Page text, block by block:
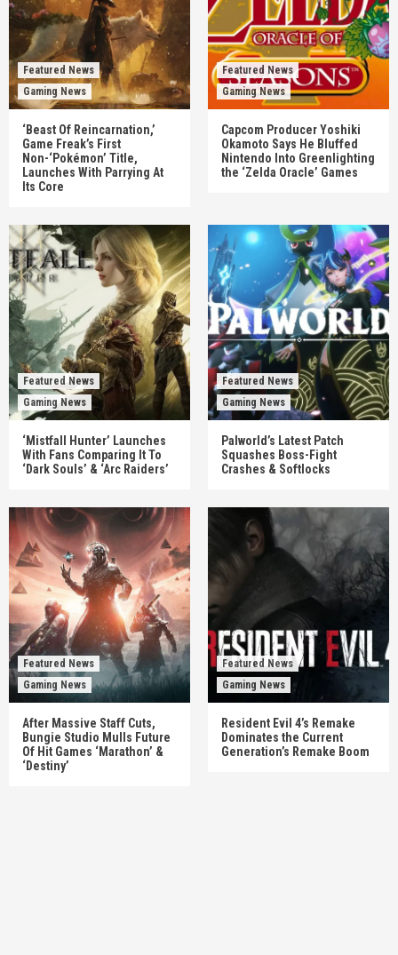
Featured News
Gaming News
‘Beast Of Reincarnation,’
Game Freak’s First
Non-‘Pokémon’ Title,
Launches With Parrying At
Its Core
Featured News
Gaming News
Capcom Producer Yoshiki
Okamoto Says He Bluffed
Nintendo Into Greenlighting
the ‘Zelda Oracle’ Games
Featured News
Gaming News
‘Mistfall Hunter’ Launches
With Fans Comparing It To
‘Dark Souls’ & ‘Arc Raiders’
Featured News
Gaming News
Palworld’s Latest Patch
Squashes Boss-Fight
Crashes & Softlocks
Featured News
Gaming News
After Massive Staff Cuts,
Bungie Studio Mulls Future
Of Hit Games ‘Marathon’ &
‘Destiny’
Featured News
Gaming News
Resident Evil 4’s Remake
Dominates the Current
Generation’s Remake Boom